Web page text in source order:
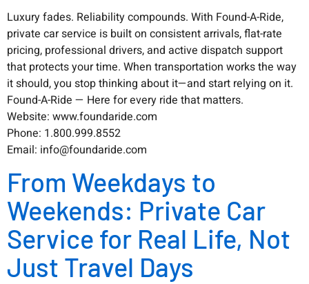
Luxury fades. Reliability compounds. With Found-A-Ride,
private car service is built on consistent arrivals, flat-rate
pricing, professional drivers, and active dispatch support
that protects your time. When transportation works the way
it should, you stop thinking about it—and start relying on it.
Found-A-Ride — Here for every ride that matters.
Website: www.foundaride.com
Phone: 1.800.999.8552
Email: info@foundaride.com
From Weekdays to
Weekends: Private Car
Service for Real Life, Not
Just Travel Days